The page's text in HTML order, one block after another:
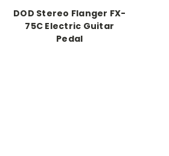
DOD Stereo Flanger FX-
75C Electric Guitar
Pedal